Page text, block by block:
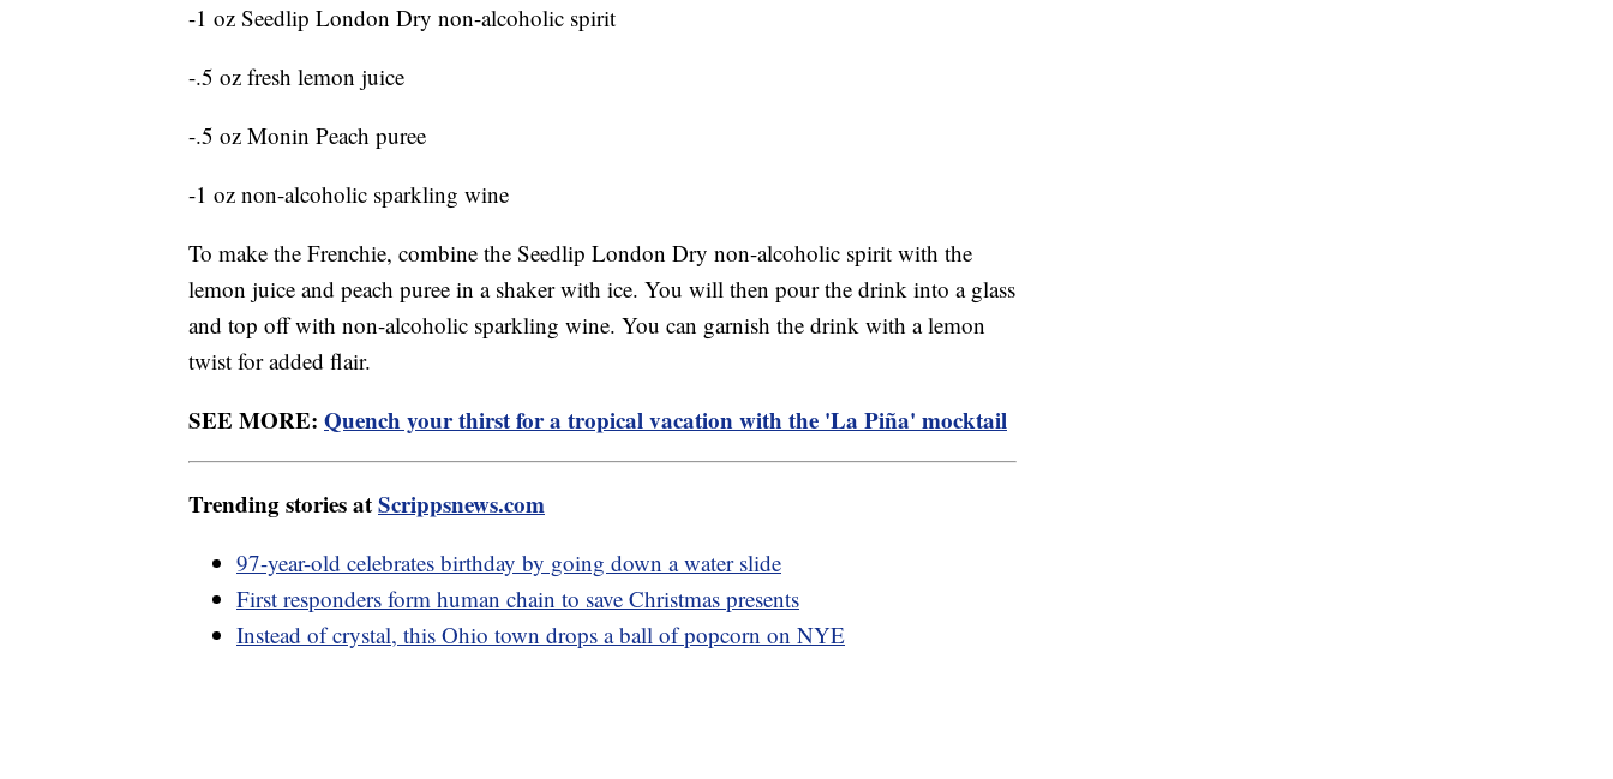
-1 oz Seedlip London Dry non-alcoholic spirit
-.5 oz fresh lemon juice
-.5 oz Monin Peach puree
-1 oz non-alcoholic sparkling wine
To make the Frenchie, combine the Seedlip London Dry non-alcoholic spirit with the
lemon juice and peach puree in a shaker with ice. You will then pour the drink into a glass
and top off with non-alcoholic sparkling wine. You can garnish the drink with a lemon
twist for added flair.
SEE MORE: Quench your thirst for a tropical vacation with the 'La Piña' mocktail
Trending stories atScrippsnews.com
97-year-old celebrates birthday by going down a water slide
First responders form human chain to save Christmas presents
Instead of crystal, this Ohio town drops a ball of popcorn on NYE